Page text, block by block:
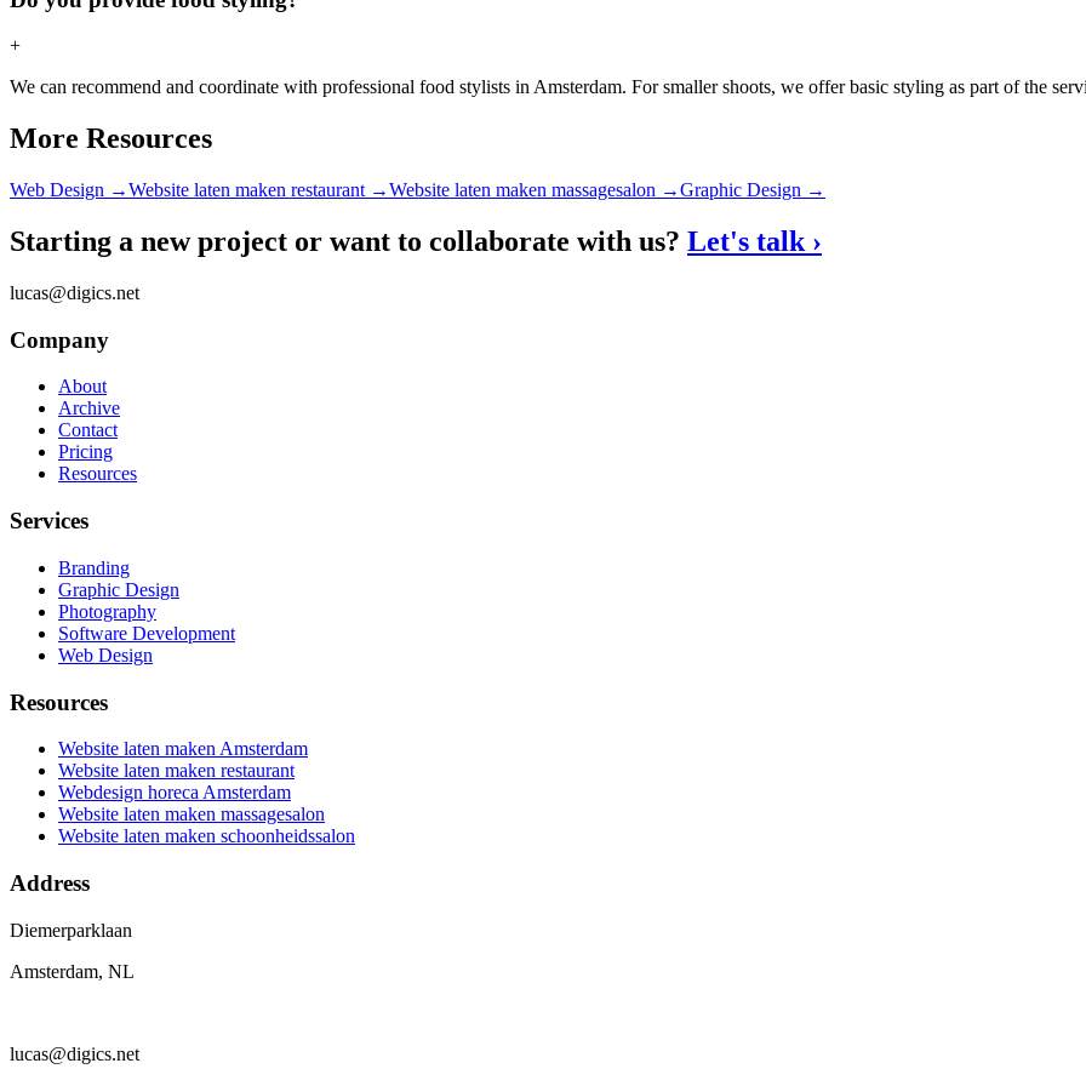
+
We can recommend and coordinate with professional food stylists in Amsterdam. For smaller shoots, we offer basic styling as part of the
More Resources
Web Design →Website laten maken restaurant →Website laten maken massagesalon →Graphic Design →
Starting a new project or want to collaborate with us? Let's talk ›
lucas@digics.net
Company
About
Archive
Contact
Pricing
Resources
Services
Branding
Graphic Design
Photography
Software Development
Web Design
Resources
Website laten maken Amsterdam
Website laten maken restaurant
Webdesign horeca Amsterdam
Website laten maken massagesalon
Website laten maken schoonheidssalon
Address
Diemerparklaan
Amsterdam, NL
lucas@digics.net